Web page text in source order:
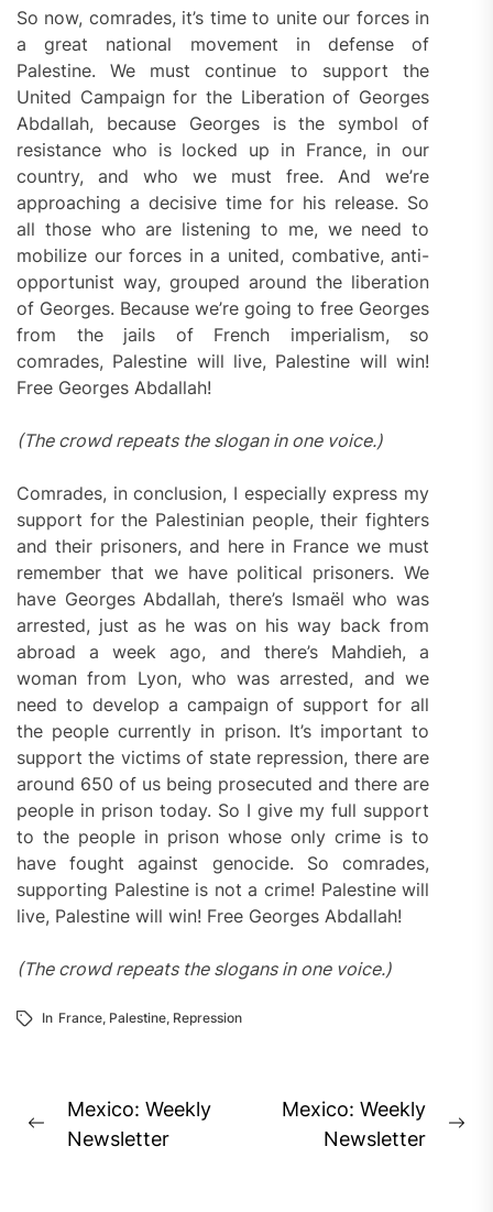
So now, comrades, it’s time to unite our forces in
a great national movement in defense of
Palestine. We must continue to support the
United Campaign for the Liberation of Georges
Abdallah, because Georges is the symbol of
resistance who is locked up in France, in our
country, and who we must free. And we’re
approaching a decisive time for his release. So
all those who are listening to me, we need to
mobilize our forces in a united, combative, anti-
opportunist way, grouped around the liberation
of Georges. Because we’re going to free Georges
from the jails of French imperialism, so
comrades, Palestine will live, Palestine will win!
Free Georges Abdallah!
(The crowd repeats the slogan in one voice.)
Comrades, in conclusion, I especially express my
support for the Palestinian people, their fighters
and their prisoners, and here in France we must
remember that we have political prisoners. We
have Georges Abdallah, there’s Ismaël who was
arrested, just as he was on his way back from
abroad a week ago, and there’s Mahdieh, a
woman from Lyon, who was arrested, and we
need to develop a campaign of support for all
the people currently in prison. It’s important to
support the victims of state repression, there are
around 650 of us being prosecuted and there are
people in prison today. So I give my full support
to the people in prison whose only crime is to
have fought against genocide. So comrades,
supporting Palestine is not a crime! Palestine will
live, Palestine will win! Free Georges Abdallah!
(The crowd repeats the slogans in one voice.)
In France, Palestine, Repression
Post
navigation
Previous
Mexico: Weekly
Newsletter
Mexico: Weekly
Newsletter